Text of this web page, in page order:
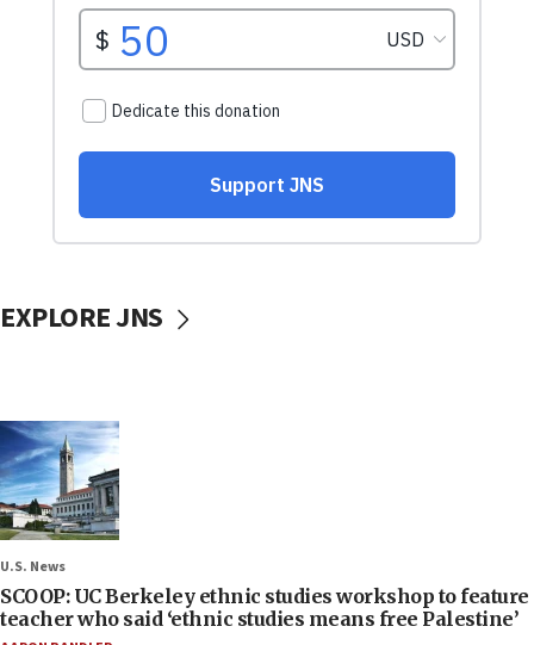
EXPLORE JNS
U.S. News
SCOOP: UC Berkeley ethnic studies workshop to feature
teacher who said ‘ethnic studies means free Palestine’